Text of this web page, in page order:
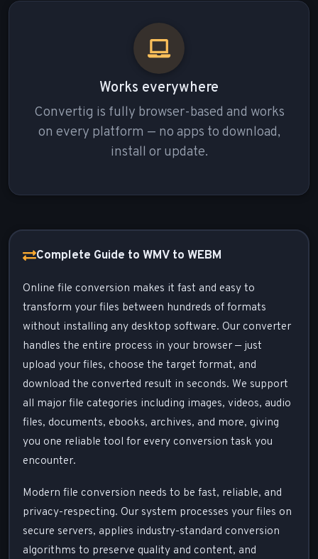
Works everywhere
Convertig is fully browser-based and works
on every platform — no apps to download,
install or update.
Complete Guide to WMV to WEBM
Online file conversion makes it fast and easy to
transform your files between hundreds of formats
without installing any desktop software. Our converter
handles the entire process in your browser — just
upload your files, choose the target format, and
download the converted result in seconds. We support
all major file categories including images, videos, audio
files, documents, ebooks, archives, and more, giving
you one reliable tool for every conversion task you
encounter.
Modern file conversion needs to be fast, reliable, and
privacy-respecting. Our system processes your files on
secure servers, applies industry-standard conversion
algorithms to preserve quality and content, and